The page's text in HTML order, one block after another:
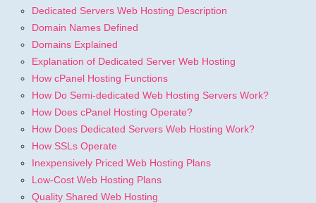
Dedicated Servers Web Hosting Description
Domain Names Defined
Domains Explained
Explanation of Dedicated Server Web Hosting
How cPanel Hosting Functions
How Do Semi-dedicated Web Hosting Servers Work?
How Does cPanel Hosting Operate?
How Does Dedicated Servers Web Hosting Work?
How SSLs Operate
Inexpensively Priced Web Hosting Plans
Low-Cost Web Hosting Plans
Quality Shared Web Hosting